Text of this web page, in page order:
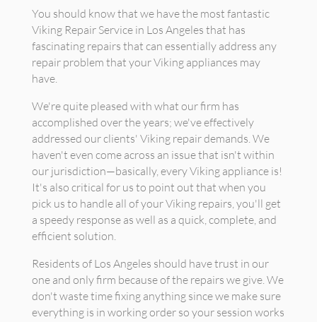
You should know that we have the most fantastic
Viking Repair Service in Los Angeles that has
fascinating repairs that can essentially address any
repair problem that your Viking appliances may
have.
We're quite pleased with what our firm has
accomplished over the years; we've effectively
addressed our clients' Viking repair demands. We
haven't even come across an issue that isn't within
our jurisdiction—basically, every Viking appliance is!
It's also critical for us to point out that when you
pick us to handle all of your Viking repairs, you'll get
a speedy response as well as a quick, complete, and
efficient solution.
Residents of Los Angeles should have trust in our
one and only firm because of the repairs we give. We
don't waste time fixing anything since we make sure
everything is in working order so your session works